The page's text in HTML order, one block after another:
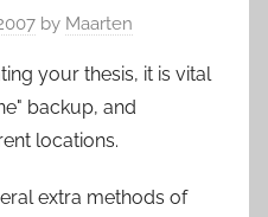
by Maarten
your thesis, it is vital
backup, and
locations.
extra methods of